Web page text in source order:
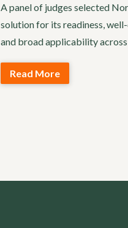
A panel of judges selected
solution for its readiness,
and broad applicability across
Read More